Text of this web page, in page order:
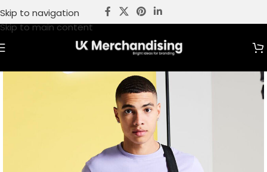
Skip to navigation
Skip to main content